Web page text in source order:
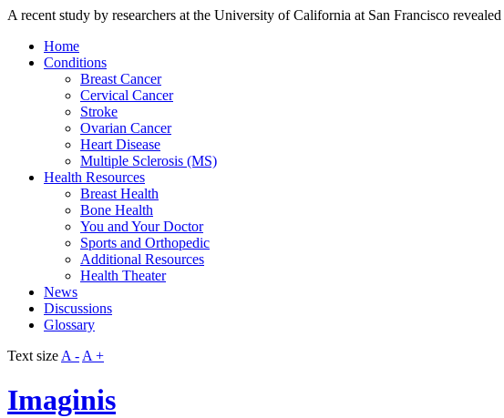
A recent study by researchers at the University of California at San Francisco
Home
Conditions
Breast Cancer
Cervical Cancer
Stroke
Ovarian Cancer
Heart Disease
Multiple Sclerosis (MS)
Health Resources
Breast Health
Bone Health
You and Your Doctor
Sports and Orthopedic
Additional Resources
Health Theater
News
Discussions
Glossary
Text size A - A +
Imaginis